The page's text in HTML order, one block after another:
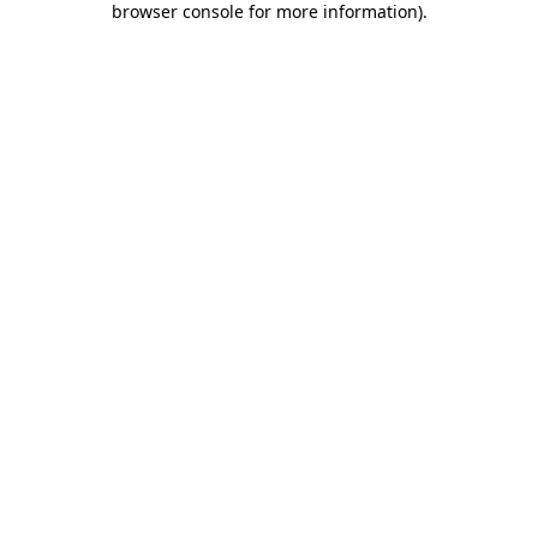
browser console for more information).